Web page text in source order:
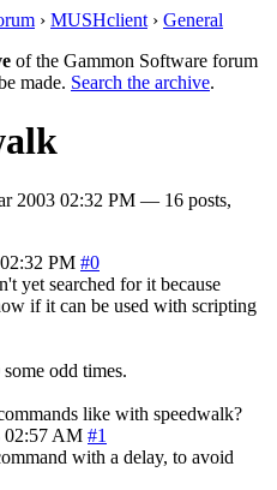
› MUSHclient › General
of the Gammon Software forum
made. Search the archive.
2003 02:32 PM — 16 posts,
PM #0
yet searched for it because
if it can be used with scripting
odd times.
like with speedwalk?
02:57 AM #1
with a delay, to avoid